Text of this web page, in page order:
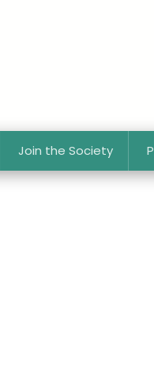
Join the Society